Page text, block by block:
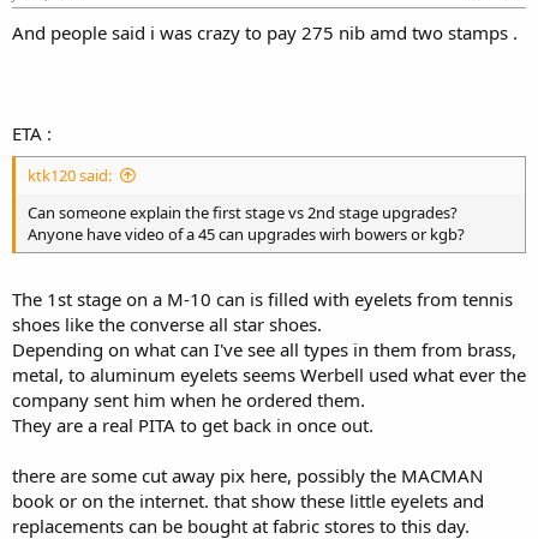
And people said i was crazy to pay 275 nib amd two stamps .
ETA :
ktk120 said:
Can someone explain the first stage vs 2nd stage upgrades?
Anyone have video of a 45 can upgrades wirh bowers or kgb?
The 1st stage on a M-10 can is filled with eyelets from tennis
shoes like the converse all star shoes.
Depending on what can I've see all types in them from brass,
metal, to aluminum eyelets seems Werbell used what ever the
company sent him when he ordered them.
They are a real PITA to get back in once out.
there are some cut away pix here, possibly the MACMAN
book or on the internet. that show these little eyelets and
replacements can be bought at fabric stores to this day.